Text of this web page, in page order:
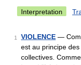
Interpretation
1 VIOLENCE —
est au principe
collectives.